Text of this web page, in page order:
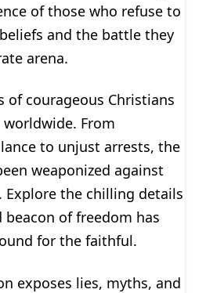
of those who refuse to
and the battle they
arena.
of courageous Christians
From
to unjust arrests, the
weaponized against
Explore the chilling details
beacon of freedom has
for the faithful.
exposes lies, myths, and